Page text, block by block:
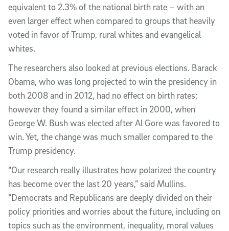
equivalent to 2.3% of the national birth rate – with an
even larger effect when compared to groups that heavily
voted in favor of Trump, rural whites and evangelical
whites.
The researchers also looked at previous elections. Barack
Obama, who was long projected to win the presidency in
both 2008 and in 2012, had no effect on birth rates;
however they found a similar effect in 2000, when
George W. Bush was elected after Al Gore was favored to
win. Yet, the change was much smaller compared to the
Trump presidency.
“Our research really illustrates how polarized the country
has become over the last 20 years,” said Mullins.
“Democrats and Republicans are deeply divided on their
policy priorities and worries about the future, including on
topics such as the environment, inequality, moral values